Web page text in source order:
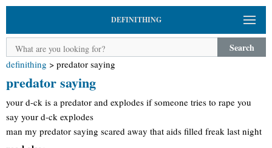
DEFINITHING
Search
definithing > predator saying
predator saying
your d-ck is a predator and explodes if someone tries to rape you
say your d-ck explodes
man my predator saying scared away that aids filled freak last night